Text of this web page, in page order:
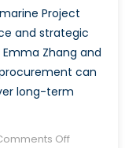
Project
and strategic
Zhang and
can
long-term
Offon